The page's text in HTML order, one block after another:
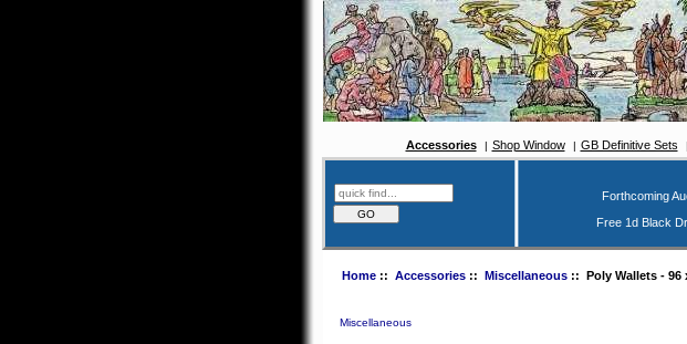
Accessories Shop Window GB Definitive Sets
Forthcoming
Free 1d Black
Home:: Accessories:: Miscellaneous:: Poly Wallets - 96
Miscellaneous